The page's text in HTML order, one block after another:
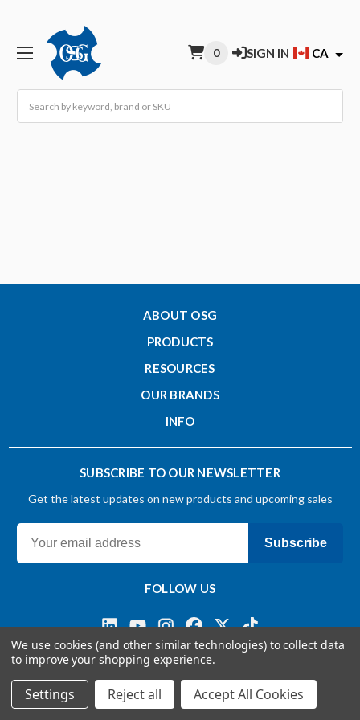
0 SIGN IN CA
ABOUT OSG
PRODUCTS
RESOURCES
OUR BRANDS
INFO
SUBSCRIBE TO OUR NEWSLETTER
Get the latest updates on new products and upcoming sales
Subscribe
FOLLOW US
© 2026 OSG CANADA, Ltd
We use cookies (and other similar technologies) to collect data
to improve your shopping experience.
Settings Reject all Accept All Cookies